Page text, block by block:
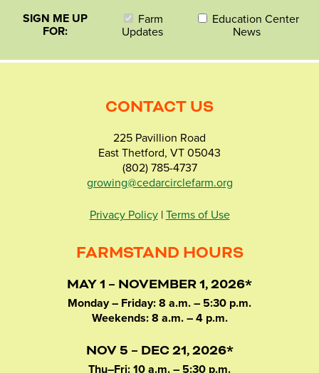
SIGN ME UP
FOR:
Farm
Updates
Education Center
News
CONTACT US
225 Pavillion Road
East Thetford, VT 05043
(802) 785-4737
growing@cedarcirclefarm.org
Privacy Policy| Terms of Use
FARMSTAND HOURS
MAY 1 – NOVEMBER 1, 2026*
Monday – Friday: 8 a.m. – 5:30 p.m.
Weekends: 8 a.m. – 4 p.m.
NOV 5 – DEC 21, 2026*
Thu–Fri: 10 a.m. – 5:30 p.m.